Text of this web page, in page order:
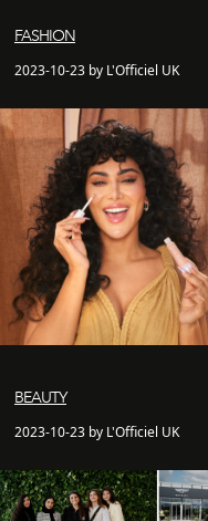
FASHION
2023-10-23 by L'Officiel UK
BEAUTY
2023-10-23 by L'Officiel UK